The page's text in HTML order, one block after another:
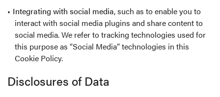
Integrating with social media, such as to enable you to
interact with social media plugins and share content to
social media. We refer to tracking technologies used for
this purpose as “Social Media” technologies in this
Cookie Policy.
Disclosures of Data